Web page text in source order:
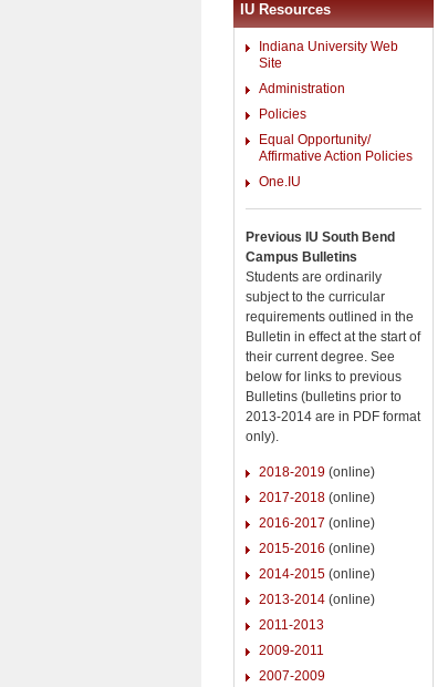
IU Resources
Indiana University Web
Site
Administration
Policies
Equal Opportunity/
Affirmative Action Policies
One.IU
Previous IU South Bend
Campus Bulletins
Students are ordinarily
subject to the curricular
requirements outlined in the
Bulletin in effect at the start of
their current degree. See
below for links to previous
Bulletins (bulletins prior to
2013-2014 are in PDF format
only).
2018-2019 (online)
2017-2018 (online)
2016-2017 (online)
2015-2016 (online)
2014-2015 (online)
2013-2014 (online)
2011-2013
2009-2011
2007-2009